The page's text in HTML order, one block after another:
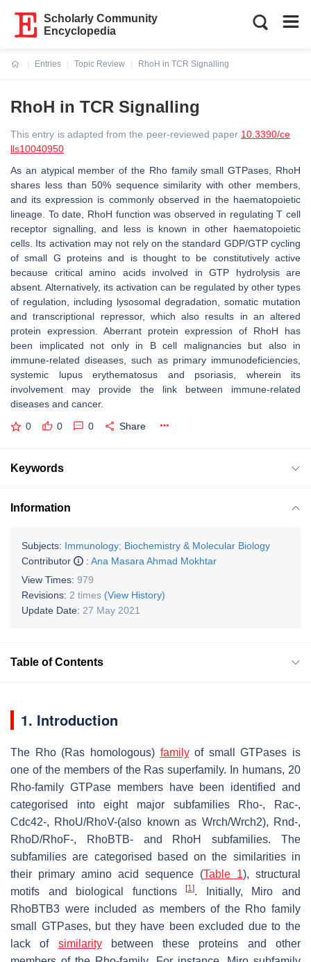
Scholarly Community
Encyclopedia
Entries
Topic Review
RhoH in TCR Signalling
RhoH in TCR Signalling
This entry is adapted from the peer-reviewed paper 10.3390/ce
lls10040950
As an atypical member of the Rho family small GTPases, RhoH
shares less than 50% sequence similarity with other members,
and its expression is commonly observed in the haematopoietic
lineage. To date, RhoH function was observed in regulating T cell
receptor signalling, and less is known in other haematopoietic
cells. Its activation may not rely on the standard GDP/GTP cycling
of small G proteins and is thought to be constitutively active
because critical amino acids involved in GTP hydrolysis are
absent. Alternatively, its activation can be regulated by other types
of regulation, including lysosomal degradation, somatic mutation
and transcriptional repressor, which also results in an altered
protein expression. Aberrant protein expression of RhoH has
been implicated not only in B cell malignancies but also in
immune-related diseases, such as primary immunodeficiencies,
systemic lupus erythematosus and psoriasis, wherein its
involvement may provide the link between immune-related
diseases and cancer.
0 0 0 Share
Keywords
Information
Subjects: Immunology; Biochemistry & Molecular Biology
Contributor
: Ana Masara Ahmad Mokhtar
View Times: 979
Revisions: 2 times (View History)
Update Date: 27 May 2021
Table of Contents
1. Introduction
The Rho (Ras homologous) familyof small GTPases is
one of the members of the Ras superfamily. In humans, 20
Rho-family GTPase members have been identified and
categorised into eight major subfamilies Rho-, Rac-,
Cdc42-, RhoU/RhoV-(also known as Wrch/Wrch2), Rnd-,
RhoD/RhoF-, RhoBTB- and RhoH subfamilies. The
subfamilies are categorised based on the similarities in
their primary amino acid sequence (Table 1), structural
motifs and biological functions[1]. Initially, Miro and
RhoBTB3 were included as members of the Rho family
small GTPases, but they have been excluded due to the
lack of similaritybetween these proteins and other